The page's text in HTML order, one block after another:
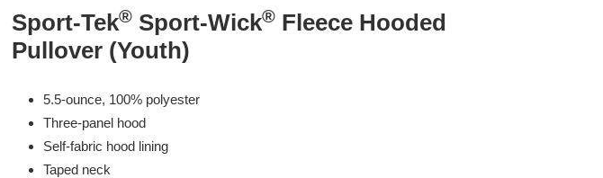
to
your
Sport-Tek® Sport-Wick® Fleece Hooded
Pullover (Youth)
5.5-ounce, 100% polyester
Three-panel hood
Self-fabric hood lining
Taped neck